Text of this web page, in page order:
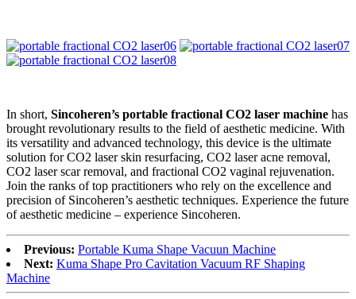
In short, Sincoheren’s portable fractional CO2 laser machine has
brought revolutionary results to the field of aesthetic medicine. With
its versatility and advanced technology, this device is the ultimate
solution for CO2 laser skin resurfacing, CO2 laser acne removal,
CO2 laser scar removal, and fractional CO2 vaginal rejuvenation.
Join the ranks of top practitioners who rely on the excellence and
precision of Sincoheren’s aesthetic techniques. Experience the future
of aesthetic medicine – experience Sincoheren.
Previous: Portable Kuma Shape Vacuun Machine
Next: Kuma Shape Pro Cavitation Vacuum RF Shaping
Machine